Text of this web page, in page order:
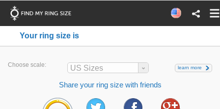
Your ring size is
Choose scale: US Sizes learn more
Share your ring size with friends